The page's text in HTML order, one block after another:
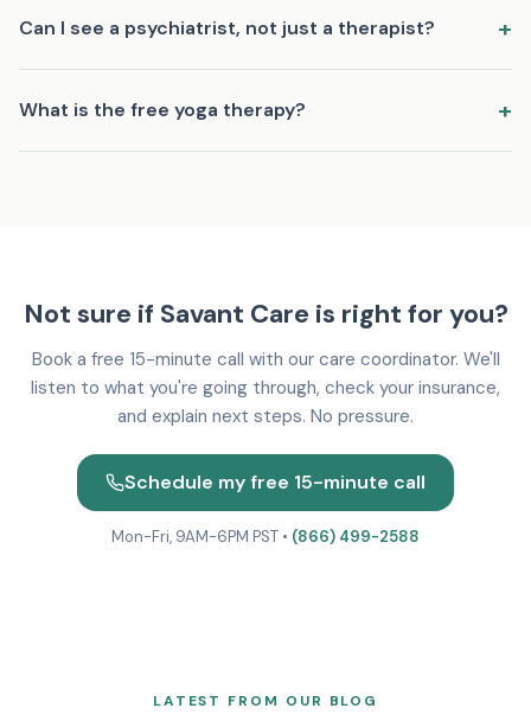
via secure video. Your provider will listen to your concerns,
Can I see a psychiatrist, not just a therapist? +
DOs) who can evaluate, diagnose, and prescribe medication.
What is the free yoga therapy? +
Not sure if Savant Care is right for you?
Book a free 15-minute call with our care coordinator. We'll
listen to what you're going through, check your insurance,
and explain next steps. No pressure.
Schedule my free 15-minute call
Mon-Fri, 9AM-6PM PST • (866) 499-2588
LATEST FROM OUR BLOG